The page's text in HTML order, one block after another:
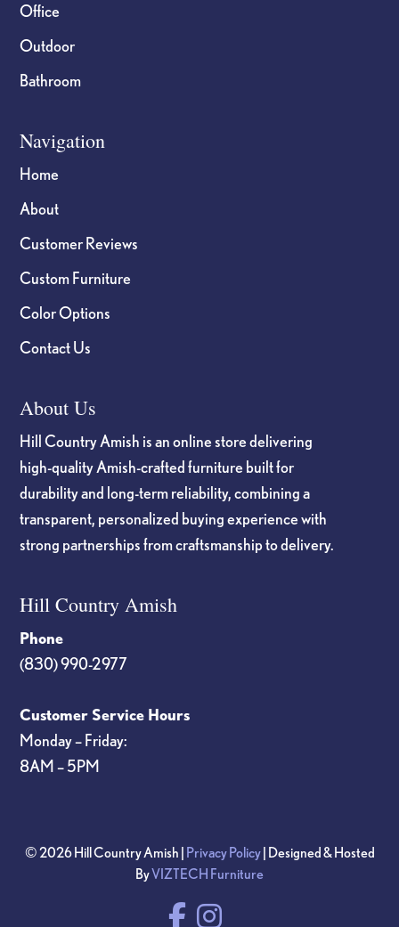
Office
Outdoor
Bathroom
Navigation
Home
About
Customer Reviews
Custom Furniture
Color Options
Contact Us
About Us
Hill Country Amish is an online store delivering
high-quality Amish-crafted furniture built for
durability and long-term reliability, combining a
transparent, personalized buying experience with
strong partnerships from craftsmanship to delivery.
Hill Country Amish
Phone
(830) 990-2977
Customer Service Hours
Monday – Friday:
8AM – 5PM
© 2026 Hill Country Amish | Privacy Policy| Designed & Hosted
ByVIZTECH Furniture